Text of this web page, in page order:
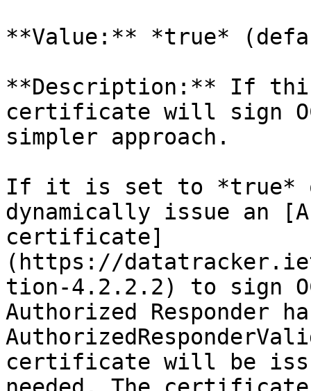
**Value:** *true*
**Description:** If
certificate will sign
simpler approach.
If it is set to *true* or
dynamically issue an
certificate]
(https://
tion-4.2.2.2) to sign
Authorized Responder
certificate will be